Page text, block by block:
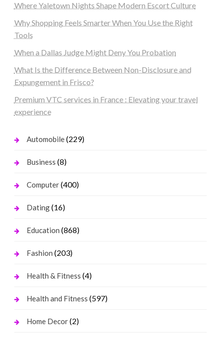
Where Yaletown Nights Shape Modern Escort Culture
Why Shopping Feels Smarter When You Use the Right
Tools
When a Dallas Judge Might Deny You Probation
What Is the Difference Between Non-Disclosure and
Expungement in Frisco?
Premium VTC services in France : Elevating your travel
experience
Automobile(229)
Business (8)
Computer(400)
Dating(16)
Education (868)
Fashion (203)
Health & Fitness (4)
Health and Fitness (597)
Home Decor(2)